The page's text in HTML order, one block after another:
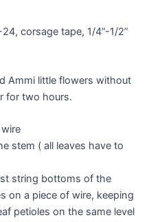
corsage tape, 1/4”-1/2”
Ammi little flowers without
for two hours.
stem ( all leaves have to
string bottoms of the
on a piece of wire, keeping
petioles on the same level